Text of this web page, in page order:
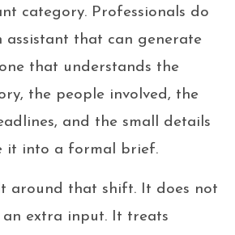
category. Professionals do
assistant that can generate
that understands the
the people involved, the
and the small details
it into a formal brief.
around that shift. It does not
extra input. It treats